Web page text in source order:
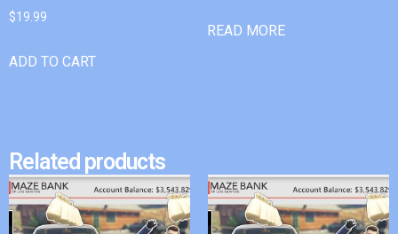
$19.99
ADD TO CART
READ MORE
Related products